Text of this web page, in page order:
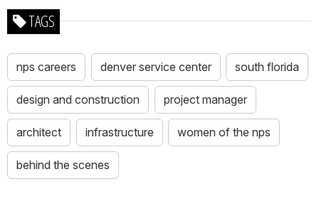
TAGS
nps careers denver service center south florida
design and construction project manager
architect infrastructure women of the nps
behind the scenes